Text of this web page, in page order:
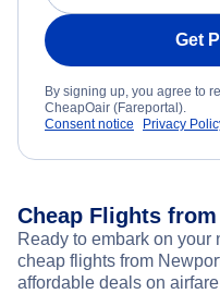
Get
By signing up, you agree to
CheapOair (Fareportal).
Consent notice
Privacy
Cheap Flights
Ready to embark on your
cheap flights from
affordable deals on